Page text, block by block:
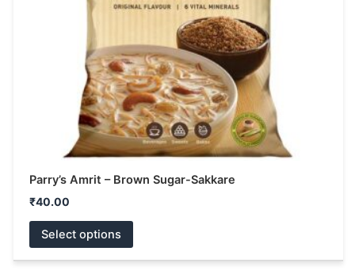
Parry’s Amrit – Brown Sugar-Sakkare
₹40.00
Select options
on
the
product
page